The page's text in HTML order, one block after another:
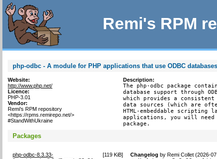
Remi's RPM
php-odbc - A module for PHP applications that use ODBC
Website:
http://www.php.net/
Licence:
PHP-3.01
Vendor:
Remi's RPM repository
<https://rpms.remirepo.net/>
#StandWithUkraine
Description:
The php-odbc package
database support through
which provides a
data sources (which are
HTML-embeddable scripting
applications, you will
package.
Packages
php-odbc-8.3.33-
[119 KiB] Changelog byRemi Collet (2026-